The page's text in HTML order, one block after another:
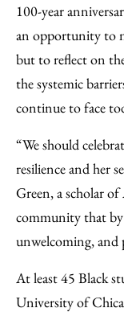
100-year
an opportunity to
but to reflect on
the systemic
continue to face
“We should
resilience and her
Green, a scholar
community that by
unwelcoming, and
At least 45 Black
University of